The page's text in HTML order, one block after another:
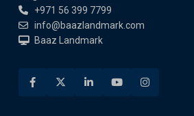
+971 56 399 7799
info@baazlandmark.com
Baaz Landmark